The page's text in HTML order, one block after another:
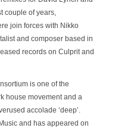
couple of years,
join forces with Nikko
and composer based in
records on Culprit and
is one of the
house movement and a
accolade ‘deep’.
and has appeared on